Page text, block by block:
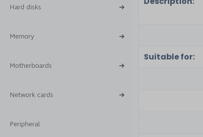
Hard disks
Memory
Motherboards
Network cards
Peripheral
Suitable for: